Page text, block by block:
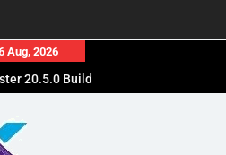
Aug, 2026
20.5.0 Build
Studio 21.0.4 Crack